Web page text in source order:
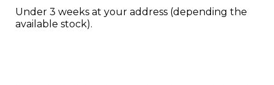
Under 3 weeks at your address (depending the
available stock).